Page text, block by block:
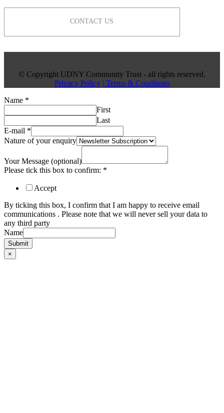
CONTACT US
© Copyright UDNY Community Trust - all rights reserved.
Privacy Policy | Terms & Conditions
Name *
First
Last
E-mail *
Nature of your enquiry
Your Message (optional)
Please tick this box to confirm: *
Accept
By ticking this box, I confirm that I am happy to receive email
communications . Please note that we will never sell your data to
any third party
Name
Submit
×